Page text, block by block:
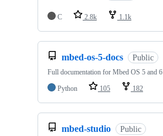
C 2.8k 1.1k
mbed-os-5-docs Public
Full documentation for Mbed OS 5 and 6
Python
105 182
mbed-studio Public